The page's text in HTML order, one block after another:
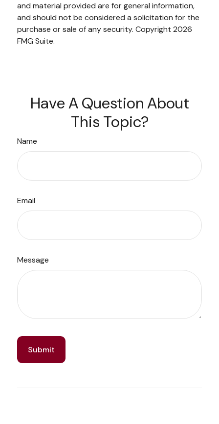
and material provided are for general information,
and should not be considered a solicitation for the
purchase or sale of any security. Copyright 2026
FMG Suite.
Have A Question About
This Topic?
Name
Email
Message